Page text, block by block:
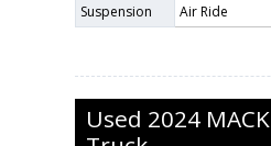
Suspension
Air Ride
Used 2024 MACK